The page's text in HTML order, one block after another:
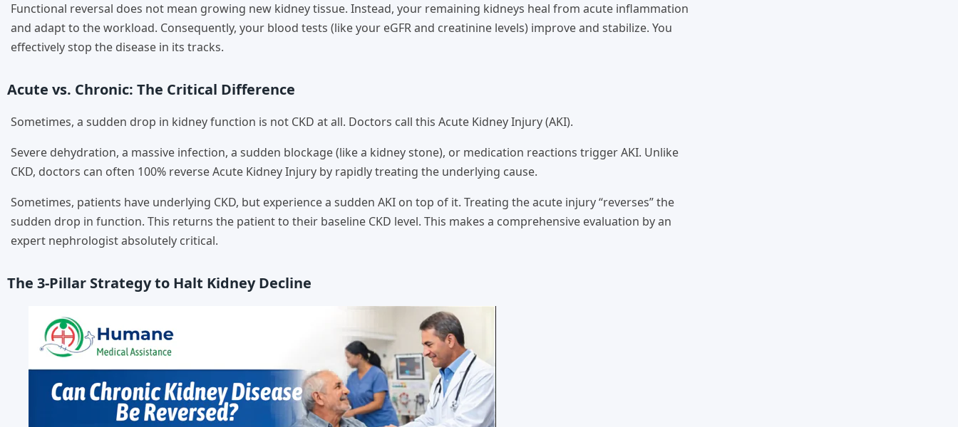
Functional reversal does not mean growing new kidney tissue. Instead, your remaining kidneys heal from acute inflammation
and adapt to the workload. Consequently, your blood tests (like your eGFR and creatinine levels) improve and stabilize. You
effectively stop the disease in its tracks.
Acute vs. Chronic: The Critical Difference
Sometimes, a sudden drop in kidney function is not CKD at all. Doctors call this Acute Kidney Injury (AKI).
Severe dehydration, a massive infection, a sudden blockage (like a kidney stone), or medication reactions trigger AKI. Unlike
CKD, doctors can often 100% reverse Acute Kidney Injury by rapidly treating the underlying cause.
Sometimes, patients have underlying CKD, but experience a sudden AKI on top of it. Treating the acute injury “reverses” the
sudden drop in function. This returns the patient to their baseline CKD level. This makes a comprehensive evaluation by an
expert nephrologist absolutely critical.
The 3-Pillar Strategy to Halt Kidney Decline